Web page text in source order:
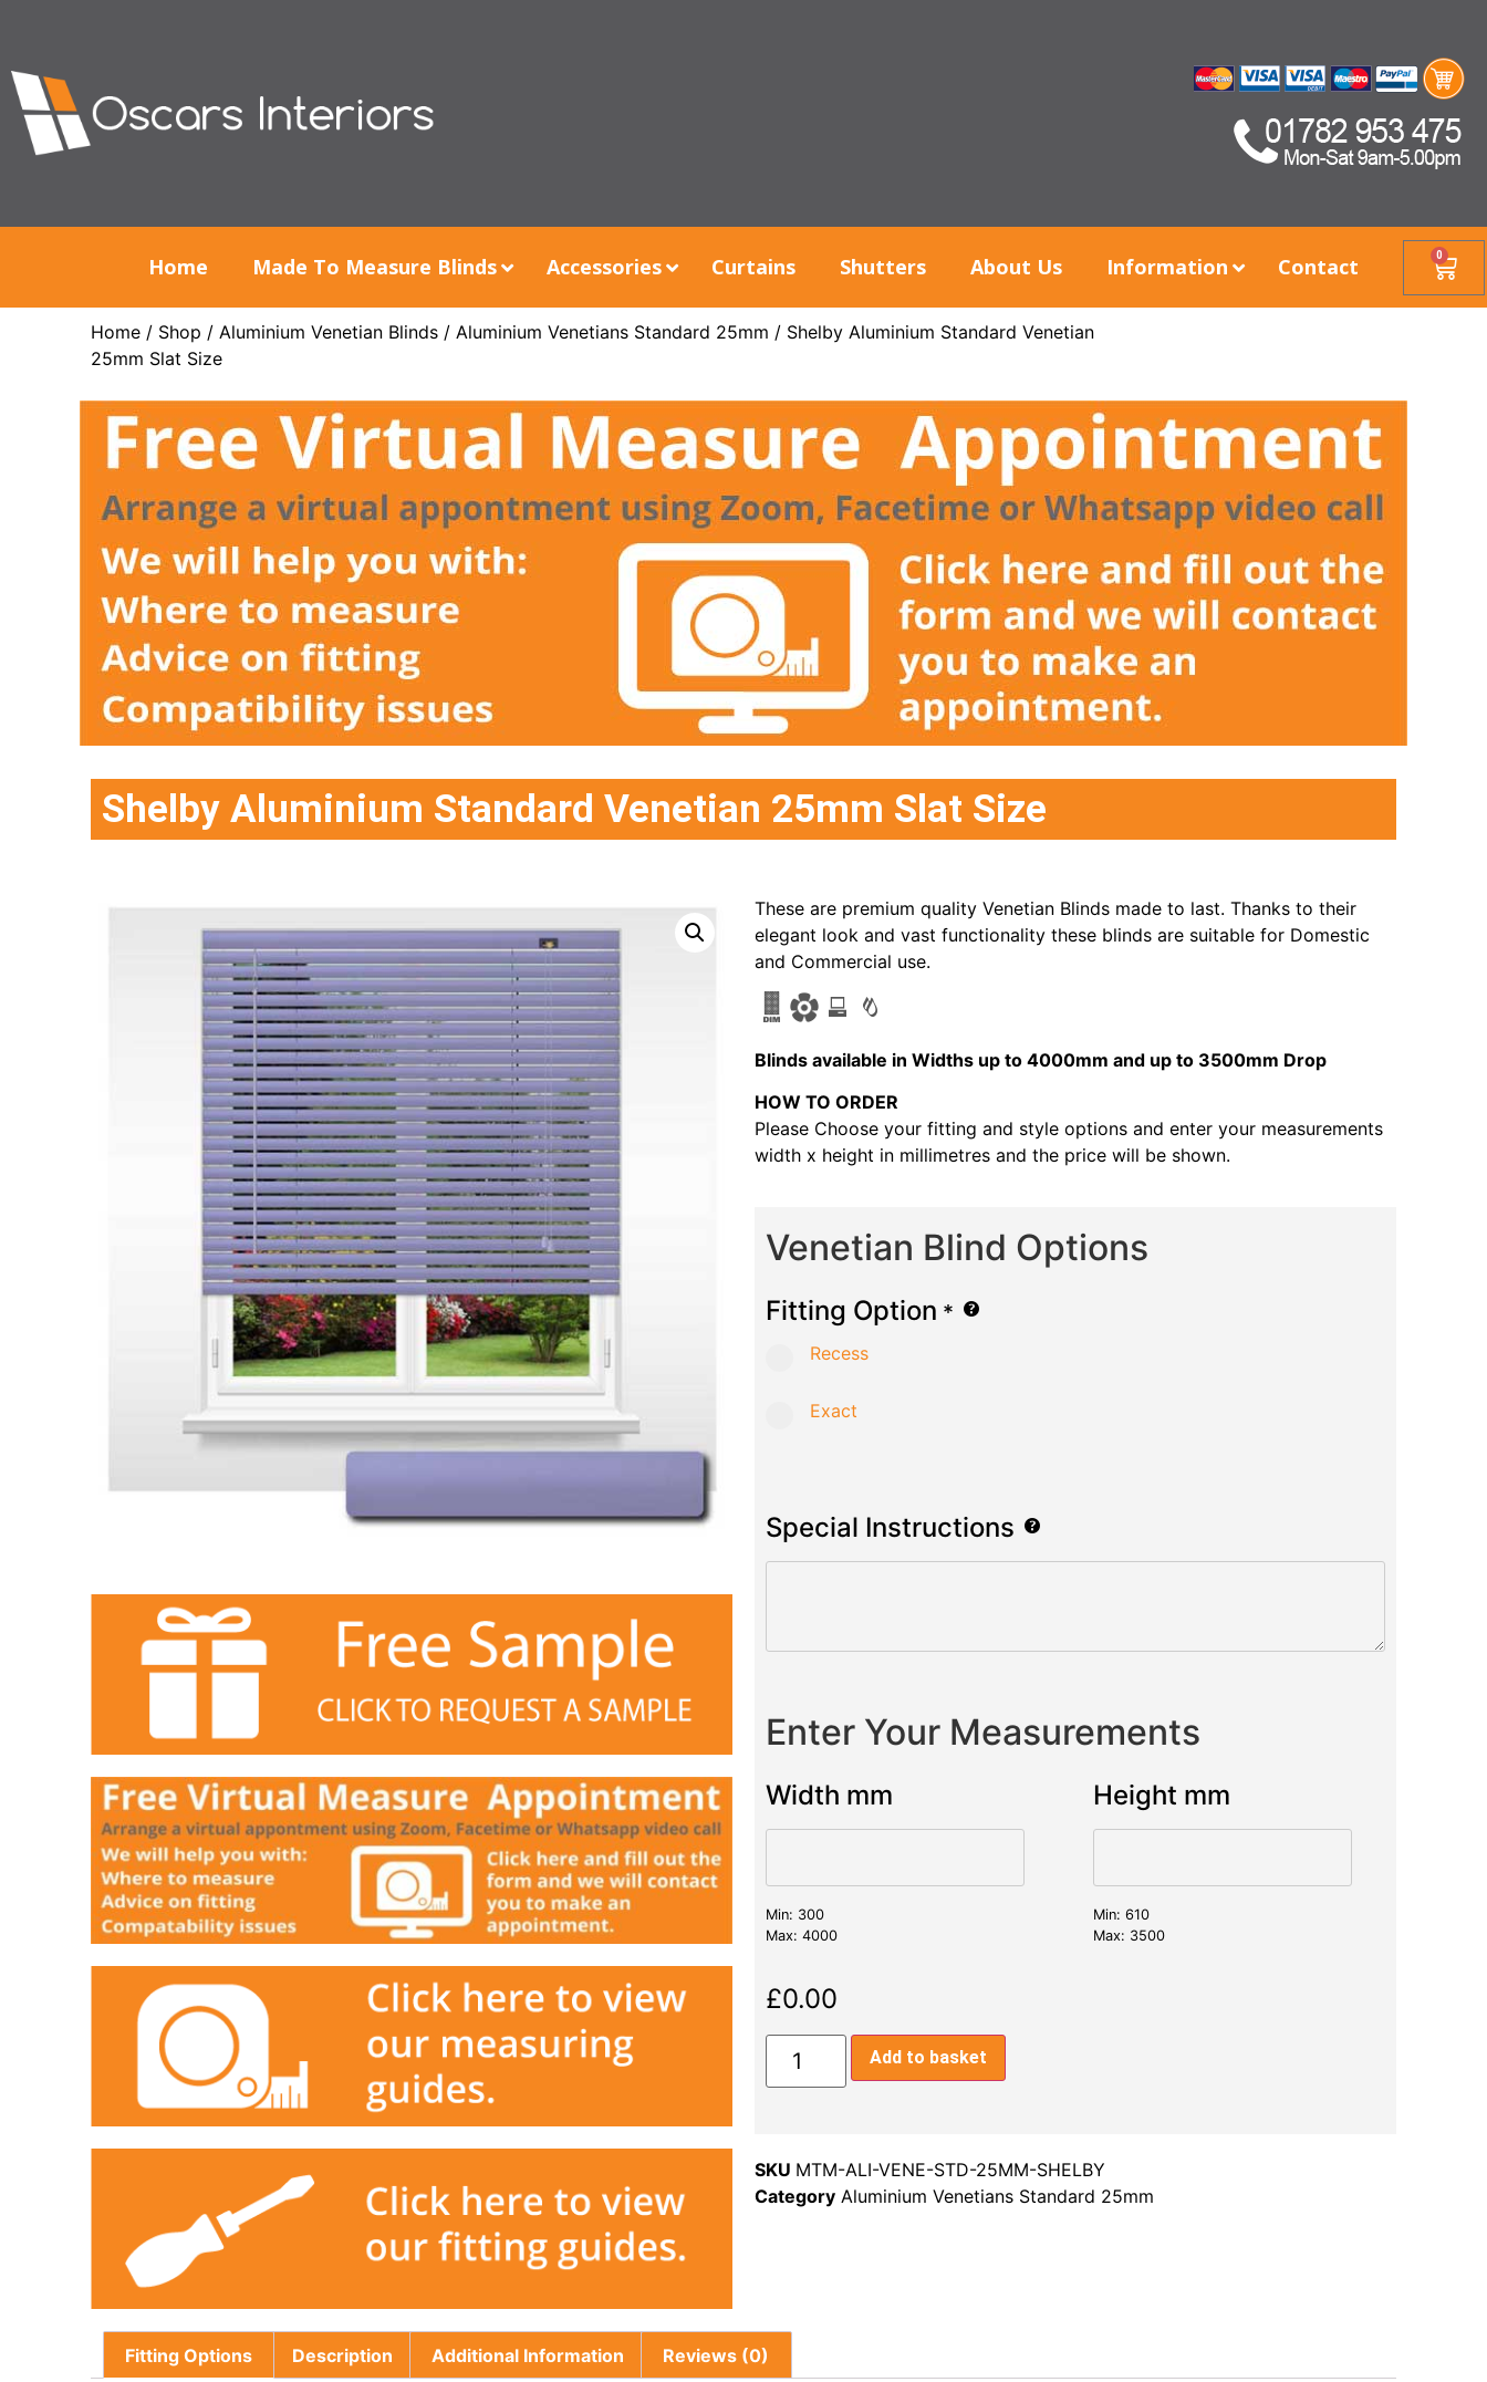
Home Made To Measure Blinds Accessories Curtains Shutters About Us Information Contact 0
Home / Shop / Aluminium Venetian Blinds / Aluminium Venetians Standard 25mm / Shelby Aluminium Standard Venetian
25mm Slat Size
Shelby Aluminium Standard Venetian 25mm Slat Size
These are premium quality Venetian Blinds made to last. Thanks to their
elegant look and vast functionality these blinds are suitable for Domestic
and Commercial use.
Blinds available in Widths up to 4000mm and up to 3500mm Drop
HOW TO ORDER
Please Choose your fitting and style options and enter your measurements
width x height in millimetres and the price will be shown.
Venetian Blind Options
Fitting Option *
Recess
Exact
Special Instructions
Enter Your Measurements
Width mm
Min: 300
Max: 4000
Height mm
Min: 610
Max: 3500
£0.00
Add to basket
SKU MTM-ALI-VENE-STD-25MM-SHELBY
Category Aluminium Venetians Standard 25mm
Fitting Options Description Additional Information Reviews (0)